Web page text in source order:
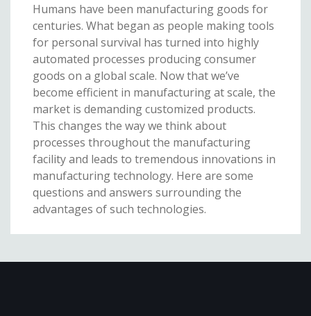
Humans have been manufacturing goods for
centuries. What began as people making tools
for personal survival has turned into highly
automated processes producing consumer
goods on a global scale. Now that we’ve
become efficient in manufacturing at scale, the
market is demanding customized products.
This changes the way we think about
processes throughout the manufacturing
facility and leads to tremendous innovations in
manufacturing technology. Here are some
questions and answers surrounding the
advantages of such technologies.